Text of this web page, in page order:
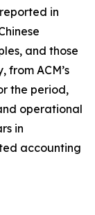
in
and those
ACM’s
the period,
operational
in
accounting